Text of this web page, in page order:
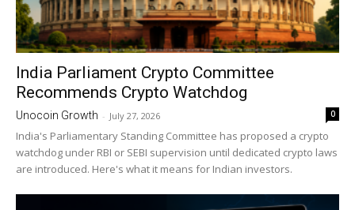
India Parliament Crypto Committee
Recommends Crypto Watchdog
Unocoin Growth - July 27, 2026 0
India's Parliamentary Standing Committee has proposed a crypto
watchdog under RBI or SEBI supervision until dedicated crypto laws
are introduced. Here's what it means for Indian investors.